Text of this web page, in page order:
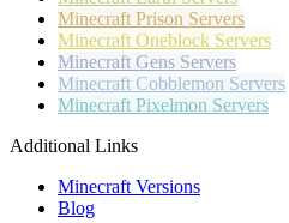
Minecraft Prison Servers
Minecraft Oneblock Servers
Minecraft Gens Servers
Minecraft Cobblemon Servers
Minecraft Pixelmon Servers
Additional Links
Minecraft Versions
Blog